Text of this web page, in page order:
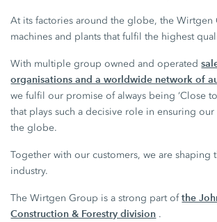
At its factories around the globe, the
machines and plants that fulfil the highest
With multiple group owned and operated
organisations and a worldwide network of
we fulfil our promise of always being ‘Close
that plays such a decisive role in ensuring our
the globe.
Together with our customers, we are shaping
industry.
The Wirtgen Group is a strong part ofthe
Construction & Forestry division .